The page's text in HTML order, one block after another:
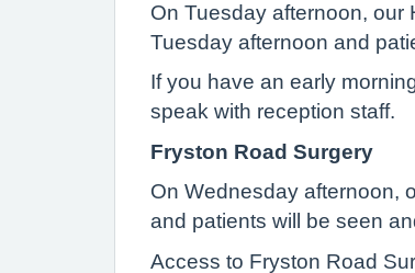
On Tuesday afternoon, our
Tuesday afternoon and
If you have an early
speak with reception staff.
Fryston Road Surgery
On Wednesday afternoon,
and patients will be seen
Access to Fryston Road